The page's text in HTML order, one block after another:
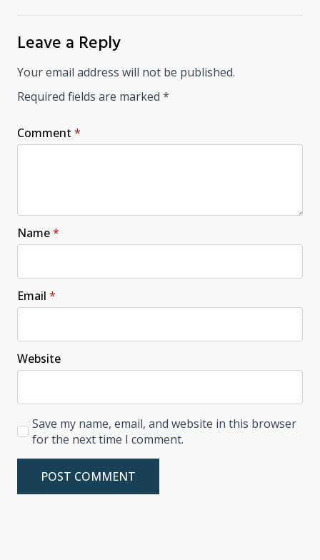
Leave a Reply
Your email address will not be published.
Required fields are marked *
Comment *
Name*
Email *
Website
Save my name, email, and website in this browser
for the next time I comment.